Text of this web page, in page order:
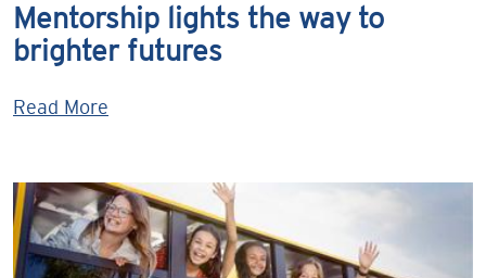
Mentorship lights the way to
brighter futures
Read More